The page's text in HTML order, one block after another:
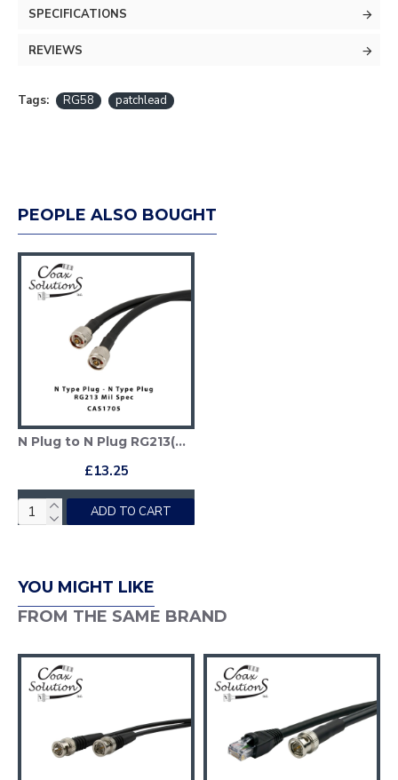
SPECIFICATIONS
REVIEWS
Tags: RG58 patchlead
PEOPLE ALSO BOUGHT
N Plug to N Plug RG213(Mil) Patch lead
£13.25
ADD TO CART
YOU MIGHT LIKE
FROM THE SAME BRAND